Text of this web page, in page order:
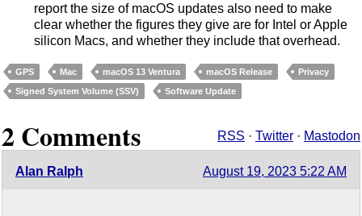
report the size of macOS updates also need to make
clear whether the figures they give are for Intel or Apple
silicon Macs, and whether they include that overhead.
GPS Mac macOS 13 Ventura macOS Release
Privacy
Signed System Volume (SSV)
Software Update
2 Comments RSS · Twitter · Mastodon
Alan Ralph August 19, 2023 5:22 AM